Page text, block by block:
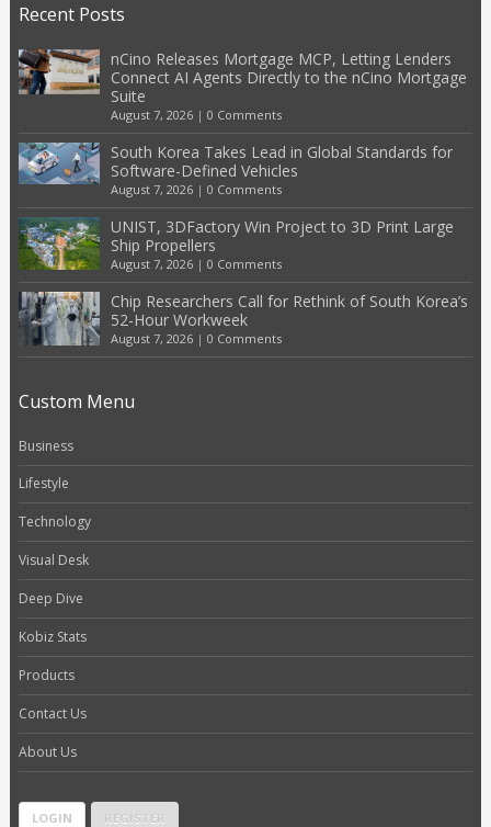
Recent Posts
nCino Releases Mortgage MCP, Letting Lenders
Connect AI Agents Directly to the nCino Mortgage
Suite
August 7, 2026| 0 Comments
South Korea Takes Lead in Global Standards for
Software-Defined Vehicles
August 7, 2026| 0 Comments
UNIST, 3DFactory Win Project to 3D Print Large
Ship Propellers
August 7, 2026| 0 Comments
Chip Researchers Call for Rethink of South Korea’s
52-Hour Workweek
August 7, 2026| 0 Comments
Custom Menu
Business
Lifestyle
Technology
Visual Desk
Deep Dive
Kobiz Stats
Products
Contact Us
About Us
LOGIN REGISTER